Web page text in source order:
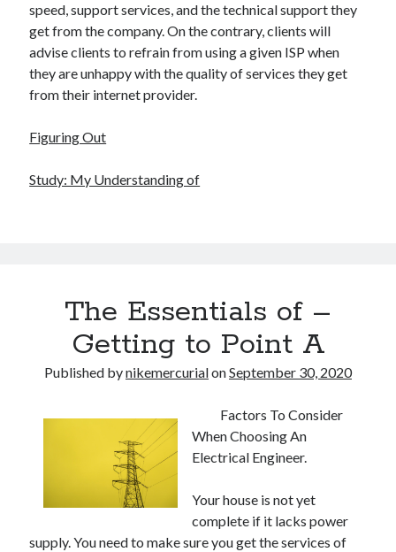
speed, support services, and the technical support they
get from the company. On the contrary, clients will
advise clients to refrain from using a given ISP when
they are unhappy with the quality of services they get
from their internet provider.
Figuring Out
Study: My Understanding of
The Essentials of –
Getting to Point A
Published bynikemercurialonSeptember 30, 2020
Factors To Consider
When Choosing An
Electrical Engineer.
Your house is not yet
complete if it lacks power
supply. You need to make sure you get the services of